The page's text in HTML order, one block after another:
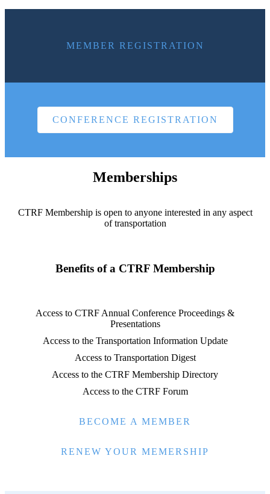
MEMBER REGISTRATION
CONFERENCE REGISTRATION
Memberships
CTRF Membership is open to anyone interested in any aspect
of transportation
Benefits of a CTRF Membership
Access to CTRF Annual Conference Proceedings &
Presentations
Access to the Transportation Information Update
Access to Transportation Digest
Access to the CTRF Membership Directory
Access to the CTRF Forum
BECOME A MEMBER
RENEW YOUR MEMERSHIP